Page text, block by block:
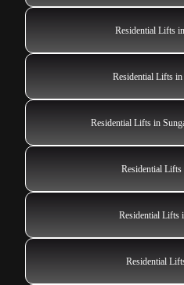
Residential Lifts
Residential Lifts
Residential Lifts in
Residential Lifts
Residential Lifts
Residential